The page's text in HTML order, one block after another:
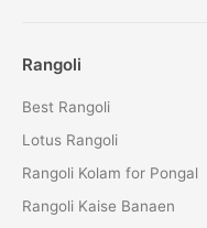
Rangoli
Best Rangoli
Lotus Rangoli
Rangoli Kolam for Pongal
Rangoli Kaise Banaen